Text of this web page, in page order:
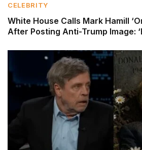
CELEBRITY
White House Calls Mark Hamill
After Posting Anti-Trump Image: